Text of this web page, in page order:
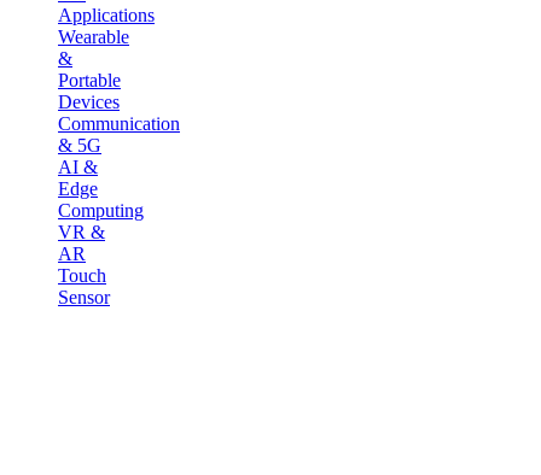
Applications
Wearable
&
Portable
Devices
Communication
& 5G
AI &
Edge
Computing
VR &
AR
Touch
Sensor